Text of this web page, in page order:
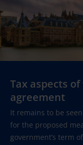
Tax aspects
agreement
It remains to be
for the proposed
government’s term